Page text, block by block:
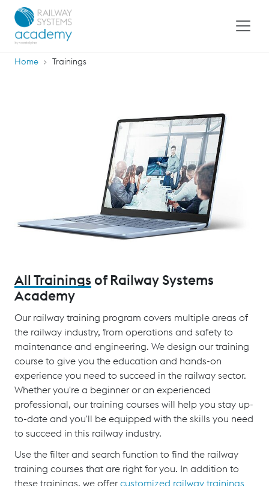
Home Trainings
All Trainings of Railway Systems
Academy
Our railway training program covers multiple areas of
the railway industry, from operations and safety to
maintenance and engineering. We design our training
course to give you the education and hands-on
experience you need to succeed in the railway sector.
Whether you're a beginner or an experienced
professional, our training courses will help you stay up-
to-date and you'll be equipped with the skills you need
to succeed in this railway industry.
Use the filter and search function to find the railway
training courses that are right for you. In addition to
these trainings, we offercustomized railway trainings